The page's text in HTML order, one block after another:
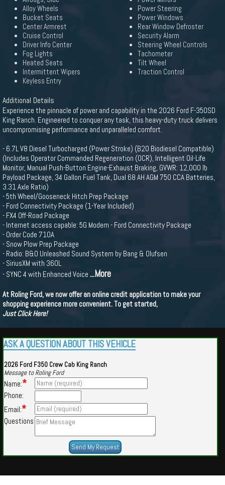
Alloy Wheels
Bucket Seats
Center Armrest
Cruise Control
Driver Info Center
Fog Lights
Heated Seats
Intermittent Wipers
Keyless Entry
Power Steering
Power Windows
Rear Window Defroster
Security Alarm
Steering Wheel Controls
Tachometer
Tilt Wheel
Traction Control
Additional Details
Experience the pinnacle of power and capability in the 2026 Ford F-350SD
King Ranch. Engineered to conquer any task, this heavy-duty truck delivers
uncompromising performance and unparalleled comfort.
- 6.7L V8 Diesel Turbocharged (Power Stroke) (B20 Biodiesel Compatible)
(Includes Operator Commanded Regeneration (OCR), Intelligent Oil-Life
Monitor, Manual Push-Button Engine-Exhaust Braking, GVWR: 12,000 lb
Payload Package, 34 Gallon Fuel Tank, Dual 68 AH AGM 750 CCA Batteries,
3.31 Axle Ratio)
- 5th Wheel/Gooseneck Hitch Prep Package
- Ford Connectivity Package (1-Year Included)
- FX4 Off-Road Package
- Internet access capable: 5G Modem - Ford Connectivity Package
- Order Code 710A
- Snow Plow Prep Package
- Radio: B&O Unleashed Sound System by Bang & Olufsen
- SiriusXM with 360L
- SYNC 4 with Enhanced Voice ...More
At Roling Ford, we now offer an online credit application to make your
shopping experience more convenient. To get started,
Just Click Here!
ASK A QUESTION ABOUT THIS VEHICLE
2026 Ford F350 Crew Cab King Ranch
Message to Roling Ford
Name:*
Phone:
Email:*
Questions